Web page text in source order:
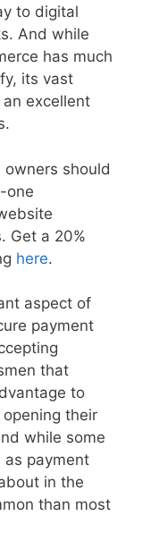
to digital
And while
has much
its vast
excellent
should
one
Get a 20%
here.
aspect of
payment
that
to
their
while some
payment
in the
than most